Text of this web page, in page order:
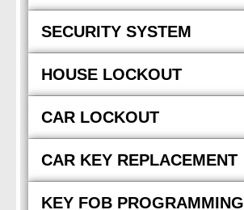
SECURITY SYSTEM
HOUSE LOCKOUT
CAR LOCKOUT
CAR KEY REPLACEMENT
KEY FOB PROGRAMMING